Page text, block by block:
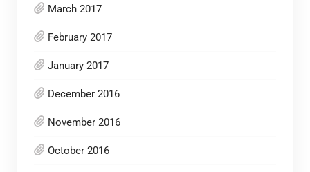
March 2017
February 2017
January 2017
December 2016
November 2016
October 2016